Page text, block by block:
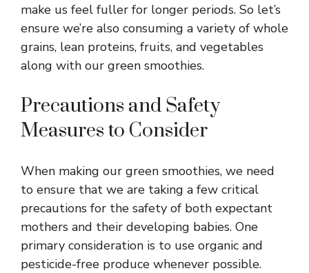
make us feel fuller for longer periods. So let’s
ensure we’re also consuming a variety of whole
grains, lean proteins, fruits, and vegetables
along with our green smoothies.
Precautions and Safety
Measures to Consider
When making our green smoothies, we need
to ensure that we are taking a few critical
precautions for the safety of both expectant
mothers and their developing babies. One
primary consideration is to use organic and
pesticide-free produce whenever possible.